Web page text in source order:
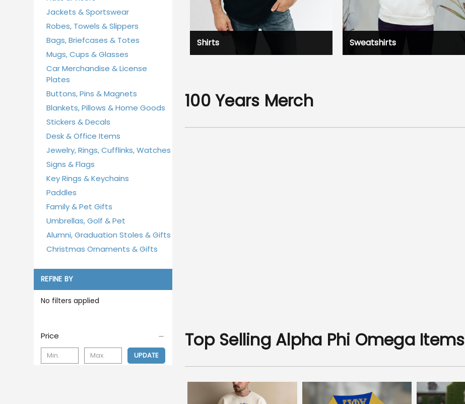
Jackets & Sportswear
Robes, Towels & Slippers
Bags, Briefcases & Totes
Mugs, Cups & Glasses
Car Merchandise & License
Plates
Buttons, Pins & Magnets
Blankets, Pillows & Home Goods
Stickers & Decals
Desk & Office Items
Jewelry, Rings, Cufflinks, Watches
Signs & Flags
Key Rings & Keychains
Paddles
Family & Pet Gifts
Umbrellas, Golf & Pet
Alumni, Graduation Stoles & Gifts
Christmas Ornaments & Gifts
REFINE BY
No filters applied
Price
UPDATE
Shirts Sweatshirts
100 Years Merch
Top Selling Alpha Phi Omega Items